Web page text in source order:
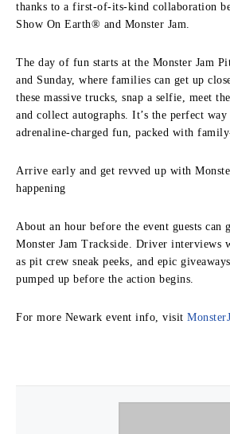
thanks to a first-of-its-kind collaboration
Show On Earth® and Monster Jam.
The day of fun starts at the Monster Jam
and Sunday, where families can get up
these massive trucks, snap a selfie, meet
and collect autographs. It’s the perfect
adrenaline-charged fun, packed with
Arrive early and get revved up with
happening
About an hour before the event guests can
Monster Jam Trackside. Driver interviews
as pit crew sneak peeks, and epic
pumped up before the action begins.
For more Newark event info, visit